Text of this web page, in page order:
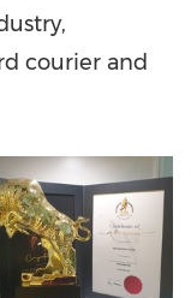
courier and